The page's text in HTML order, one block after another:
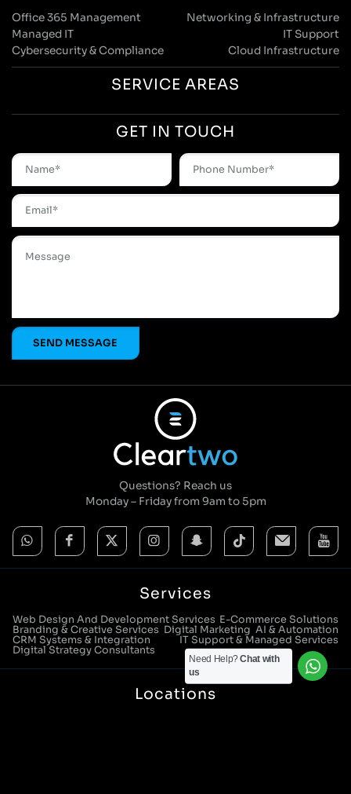
Office 365 Management
Networking & Infrastructure
Managed IT
IT Support
Cybersecurity & Compliance
Cloud Infrastructure
SERVICE AREAS
GET IN TOUCH
Questions? Reach us
Monday – Friday from 9am to 5pm
Services
Web Design And Development Services E-Commerce Solutions
Branding & Creative Services Digital Marketing AI & Automation
CRM Systems & Integration
IT Support & Managed Services
Digital Strategy Consultants
Locations
Need Help?Chat with
us